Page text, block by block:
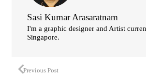
Sasi Kumar Arasaratnam
I'm a graphic designer and Artist
Singapore.
Previous Post